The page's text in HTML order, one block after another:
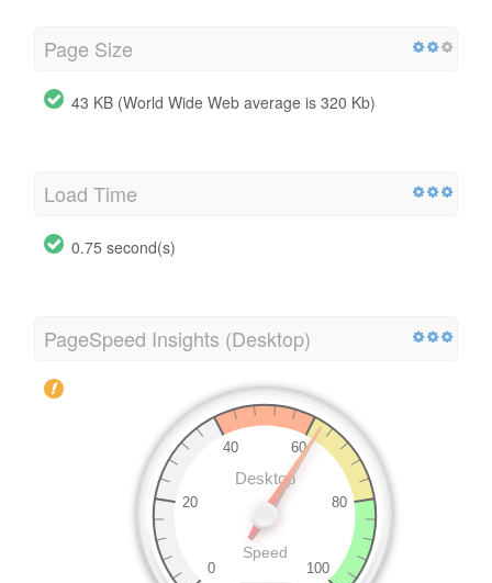
Page Size
43 KB (World Wide Web average is 320 Kb)
Load Time
0.75 second(s)
PageSpeed Insights (Desktop)